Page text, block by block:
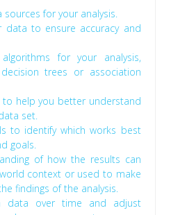
for your analysis.
data to ensure accuracy and
for your analysis,
trees or association
to help you better understand
set.
to identify which works best
goals.
of how the results can
context or used to make
findings of the analysis.
data over time and adjust